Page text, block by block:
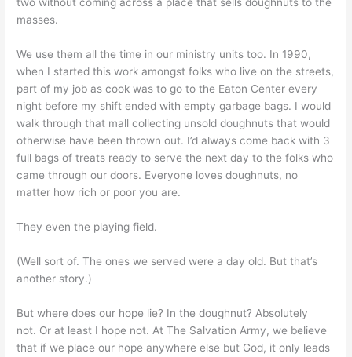
masses.
We use them all the time in our ministry units too. In 1990,
when I started this work amongst folks who live on the streets,
part of my job as cook was to go to the Eaton Center every
night before my shift ended with empty garbage bags. I would
walk through that mall collecting unsold doughnuts that would
otherwise have been thrown out. I’d always come back with 3
full bags of treats ready to serve the next day to the folks who
came through our doors. Everyone loves doughnuts, no
matter how rich or poor you are.
They even the playing field.
(Well sort of. The ones we served were a day old. But that’s
another story.)
But where does our hope lie? In the doughnut? Absolutely
not. Or at least I hope not. At The Salvation Army, we believe
that if we place our hope anywhere else but God, it only leads